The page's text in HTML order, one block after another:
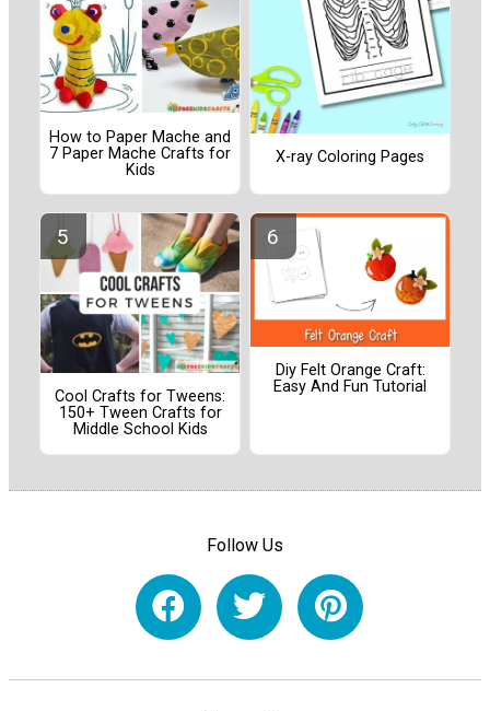
How to Paper Mache and
7 Paper Mache Crafts for
Kids
X-ray Coloring Pages
Cool Crafts for Tweens:
150+ Tween Crafts for
Middle School Kids
Diy Felt Orange Craft:
Easy And Fun Tutorial
Follow Us